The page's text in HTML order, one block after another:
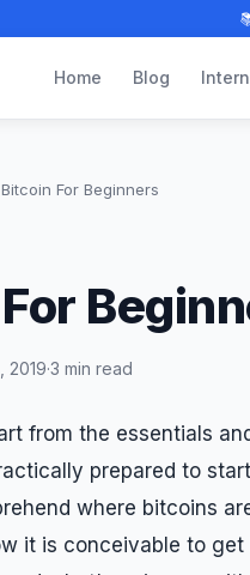
Home Blog
Bitcoin For Beginners
2019·3 min read
from the essentials
prepared to
where bitcoins
it is conceivable to